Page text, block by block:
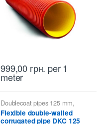
999,00 грн. per 1
meter
Doublecoat pipes 125 mm,
Doublecoat pipes DKC
Flexible double-walled
corrugated pipe DKC 125